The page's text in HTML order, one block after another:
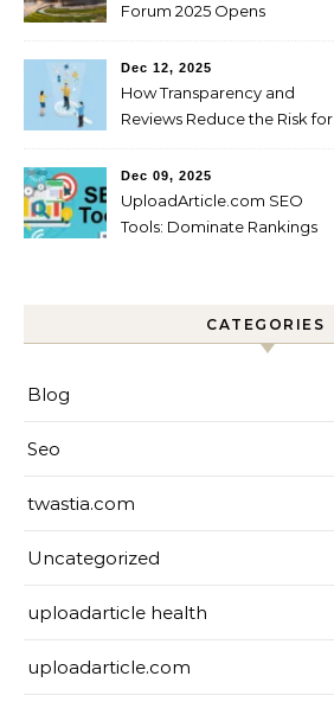
Forum 2025 Opens
Dec 12, 2025
How Transparency and
Reviews Reduce the Risk for
Dec 09, 2025
UploadArticle.com SEO
Tools: Dominate Rankings
CATEGORIES
Blog
Seo
twastia.com
Uncategorized
uploadarticle health
uploadarticle.com